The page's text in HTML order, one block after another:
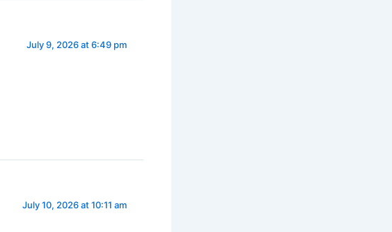
July 9, 2026 at 6:49 pm
July 10, 2026 at 10:11 am